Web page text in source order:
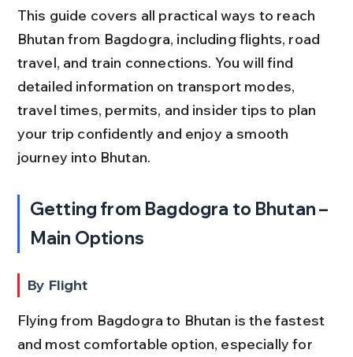
This guide covers all practical ways to reach
Bhutan from Bagdogra, including flights, road
travel, and train connections. You will find
detailed information on transport modes,
travel times, permits, and insider tips to plan
your trip confidently and enjoy a smooth
journey into Bhutan.
Getting from Bagdogra to Bhutan –
Main Options
By Flight
Flying from Bagdogra to Bhutan is the fastest
and most comfortable option, especially for